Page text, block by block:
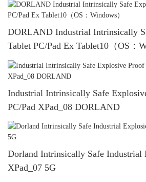
DORLAND Industrial Intrinsically
Tablet PC/Pad Ex Tablet10（OS：
Industrial Intrinsically Safe
PC/Pad XPad_08 DORLAND
Dorland Intrinsically Safe Industrial
XPad_07 5G